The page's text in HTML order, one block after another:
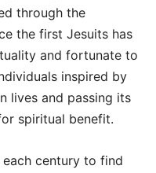
through the
the first Jesuits has
and fortunate to
inspired by
lives and passing its
spiritual benefit.
century to find